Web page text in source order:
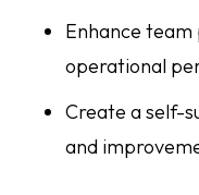
Enhance
operational
Create a self-
and